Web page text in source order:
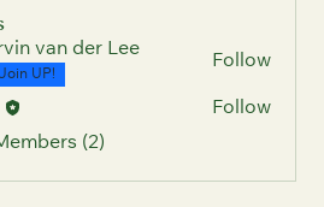
van der Lee
UP!
Follow
Follow
(2)